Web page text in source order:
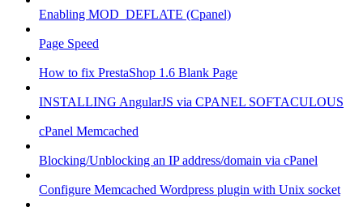
Enabling MOD_DEFLATE (Cpanel)
Page Speed
How to fix PrestaShop 1.6 Blank Page
INSTALLING AngularJS via CPANEL SOFTACULOUS
cPanel Memcached
Blocking/Unblocking an IP address/domain via cPanel
Configure Memcached Wordpress plugin with Unix socket